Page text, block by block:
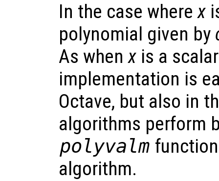
In the case wherex
polynomial given by
As whenx is a
implementation is
Octave, but also in
algorithms perform
polyvalm
algorithm.